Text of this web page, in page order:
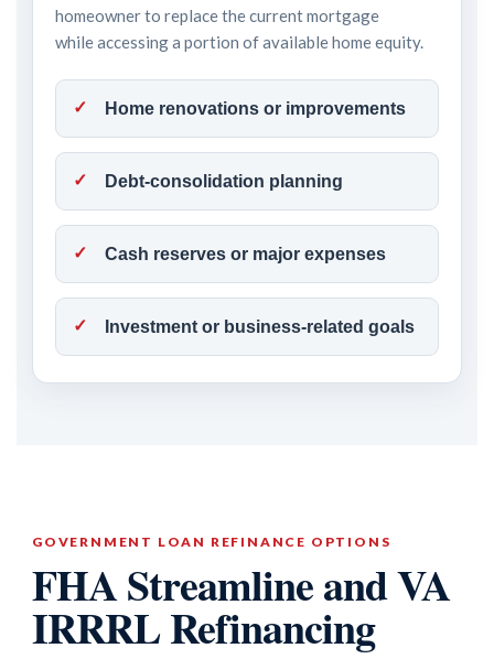
homeowner to replace the current mortgage
while accessing a portion of available home equity.
Home renovations or improvements
Debt-consolidation planning
Cash reserves or major expenses
Investment or business-related goals
GOVERNMENT LOAN REFINANCE OPTIONS
FHA Streamline and VA
IRRRL Refinancing